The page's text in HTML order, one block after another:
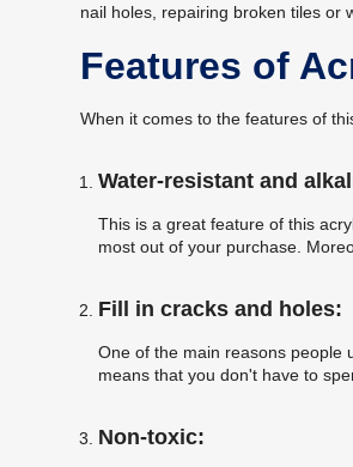
nail holes, repairing broken tiles or
Features of
When it comes to the features of
Water-resistant and
This is a great feature of this
most out of your purchase.
Fill in cracks and holes:
One of the main reasons people
means that you don't have to
Non-toxic: